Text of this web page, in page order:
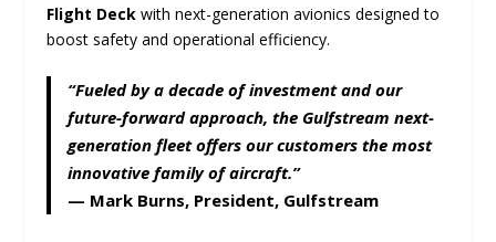
Flight Deck with next-generation avionics designed to
boost safety and operational efficiency.
“Fueled by a decade of investment and our
future-forward approach, the Gulfstream next-
generation fleet offers our customers the most
innovative family of aircraft.”
— Mark Burns, President, Gulfstream